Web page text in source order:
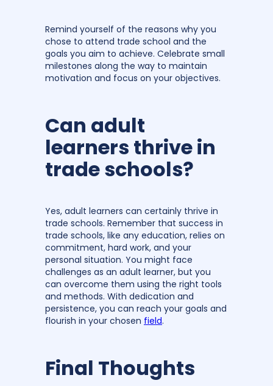
Remind yourself of the reasons why you
chose to attend trade school and the
goals you aim to achieve. Celebrate small
milestones along the way to maintain
motivation and focus on your objectives.
Can adult
learners thrive in
trade schools?
Yes, adult learners can certainly thrive in
trade schools. Remember that success in
trade schools, like any education, relies on
commitment, hard work, and your
personal situation. You might face
challenges as an adult learner, but you
can overcome them using the right tools
and methods. With dedication and
persistence, you can reach your goals and
flourish in your chosen field.
Final Thoughts